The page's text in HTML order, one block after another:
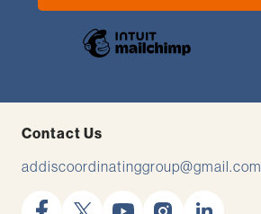
Contact Us
addiscoordinatinggroup@gmail.com
facebook youtube instagramlinkedin